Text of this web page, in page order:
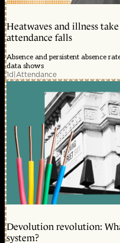
Heatwaves and illness
attendance falls
Absence and persistent absence
data shows
1d|Attendance
Devolution revolution:
system?